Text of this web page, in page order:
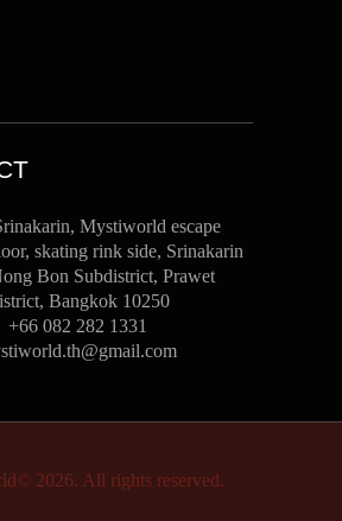
Mystiworld escape
skating rink side, Srinakarin
Bon Subdistrict, Prawet
Bangkok 10250
+66 082 282 1331
2026. All rights reserved.